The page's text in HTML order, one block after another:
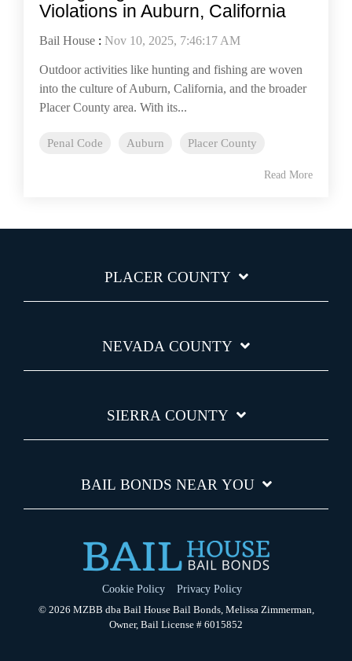
Violations in Auburn, California
Bail House : Nov 10, 2025, 7:46:17 AM
Outdoor activities like hunting and fishing are woven
into the culture of Auburn, California, and the broader
Placer County area. With its...
Penal Code Auburn Placer County
Read More
PLACER COUNTY
NEVADA COUNTY
SIERRA COUNTY
BAIL BONDS NEAR YOU
Cookie Policy
Privacy Policy
© 2026 MZBB dba Bail House Bail Bonds, Melissa Zimmerman,
Owner, Bail License # 6015852